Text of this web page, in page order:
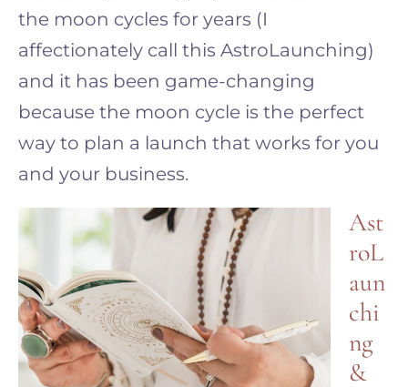
the moon cycles for years (I
affectionately call this AstroLaunching)
and it has been game-changing
because the moon cycle is the perfect
way to plan a launch that works for you
and your business.
Ast
roL
aun
chi
ng
&